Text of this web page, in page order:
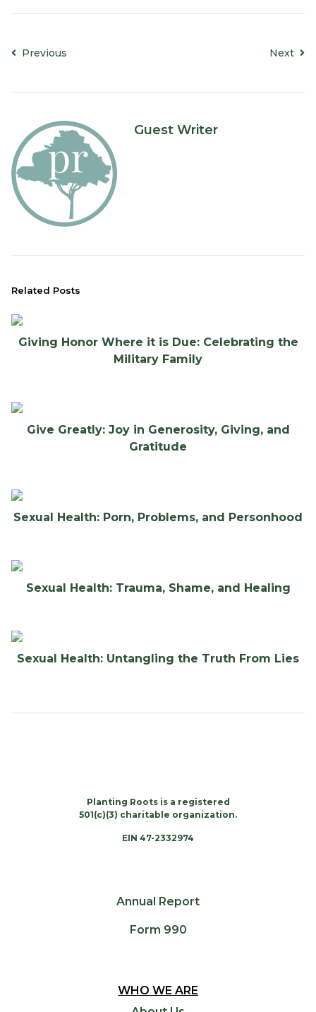
Previous Next
Guest Writer
Related Posts
Giving Honor Where it is Due: Celebrating the
Military Family
Give Greatly: Joy in Generosity, Giving, and
Gratitude
Sexual Health: Porn, Problems, and Personhood
Sexual Health: Trauma, Shame, and Healing
Sexual Health: Untangling the Truth From Lies
Planting Roots is a registered
501(c)(3) charitable organization.
EIN 47-2332974
Annual Report
Form 990
WHO WE ARE